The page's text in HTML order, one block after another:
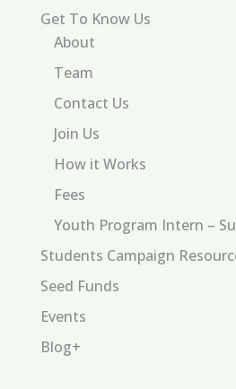
Get To Know Us
About
Team
Contact Us
Join Us
How it Works
Fees
Youth Program Intern –
Students Campaign
Seed Funds
Events
Blog+